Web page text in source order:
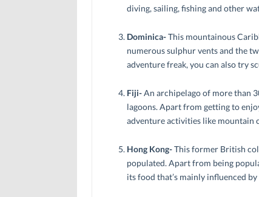
diving, sailing, fishing and other
Dominica-This mountainous
numerous sulphur vents and the
adventure freak, you can also try
Fiji-An archipelago of more than
lagoons. Apart from getting to
adventure activities like mountain
Hong Kong-This former British
populated. Apart from being
its food that’s mainly influenced